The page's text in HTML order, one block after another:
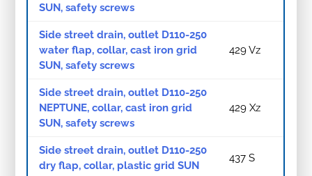
SUN, safety screws
Side street drain, outlet D110-250
water flap, collar, cast iron grid
SUN, safety screws
429 Vz
Side street drain, outlet D110-250
NEPTUNE, collar, cast iron grid
SUN, safety screws
429 Xz
Side street drain, outlet D110-250
dry flap, collar, plastic grid SUN
437 S